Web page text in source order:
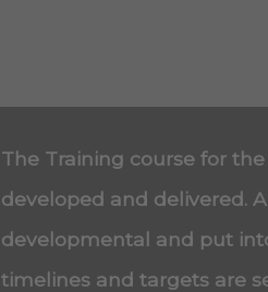
The Training course for
developed and delivered.
developmental and put
timelines and targets are